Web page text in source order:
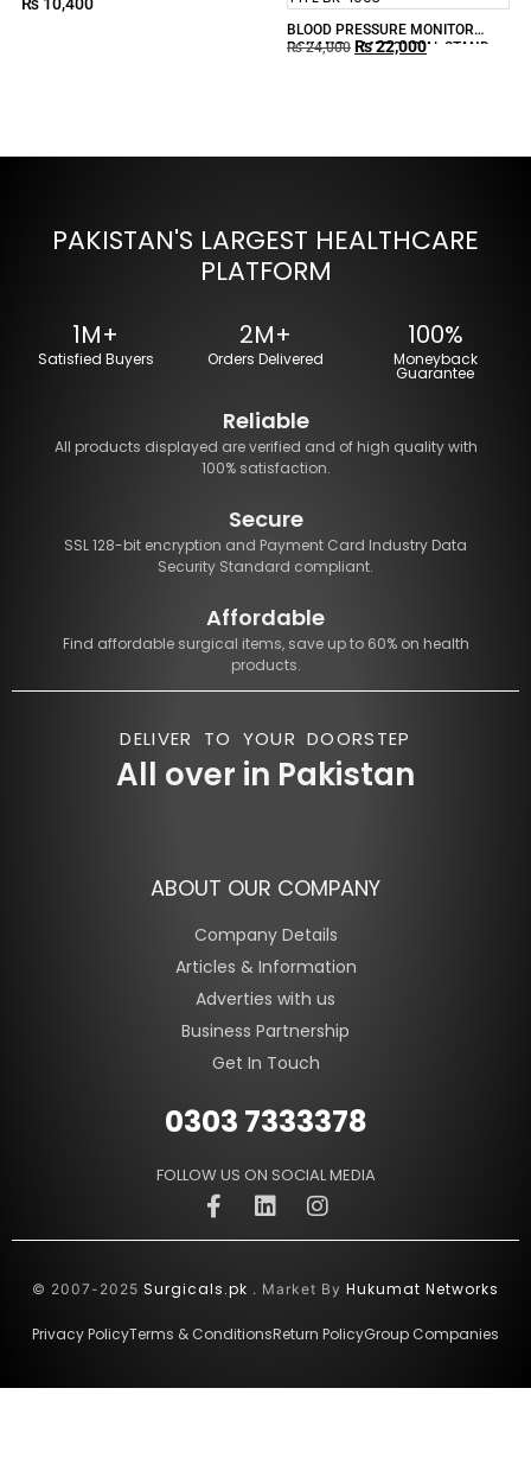
BLOOD PRESSURE MONITOR
BOKANG – MERCURIAL STAND-
₨24,000 ₨22,000
PAKISTAN'S LARGEST HEALTHCARE
PLATFORM
1M+
Satisfied Buyers
2M+
Orders Delivered
100%
Moneyback
Guarantee
Reliable
All products displayed are verified and of high quality with
100% satisfaction.
Secure
SSL 128-bit encryption and Payment Card Industry Data
Security Standard compliant.
Affordable
Find affordable surgical items, save up to 60% on health
products.
DELIVER TO YOUR DOORSTEP
All over in Pakistan
ABOUT OUR COMPANY
Company Details
Articles & Information
Adverties with us
Business Partnership
Get In Touch
0303 7333378
FOLLOW US ON SOCIAL MEDIA
© 2007-2025 Surgicals.pk . Market By Hukumat Networks
Privacy PolicyTerms & ConditionsReturn PolicyGroup Companies